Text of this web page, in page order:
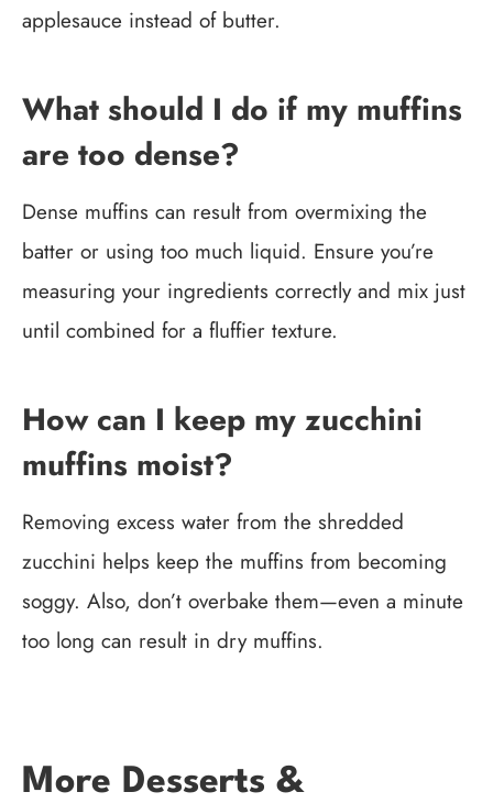
applesauce instead of butter.
What should I do if my muffins
are too dense?
Dense muffins can result from overmixing the
batter or using too much liquid. Ensure you’re
measuring your ingredients correctly and mix just
until combined for a fluffier texture.
How can I keep my zucchini
muffins moist?
Removing excess water from the shredded
zucchini helps keep the muffins from becoming
soggy. Also, don’t overbake them—even a minute
too long can result in dry muffins.
More Desserts &